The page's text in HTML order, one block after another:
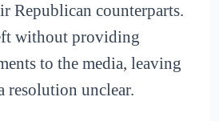
Republican counterparts.
without providing
to the media, leaving
resolution unclear.